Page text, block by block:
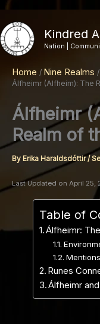
to
content
Kindred
Nation |
Home Nine Realms
Álfheimr (Alfheim): The
Álfheimr
Realm of
By Erika Haraldsdóttir/
Last Updated on April 25,
Table of
Álfheimr:
Runes
Álfheimr